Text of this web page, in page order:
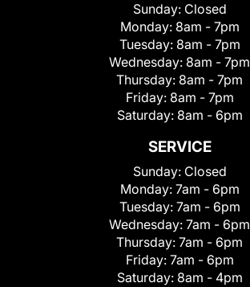
Sunday: Closed
Monday: 8am - 7pm
Tuesday: 8am - 7pm
Wednesday: 8am - 7pm
Thursday: 8am - 7pm
Friday: 8am - 7pm
Saturday: 8am - 6pm
SERVICE
Sunday: Closed
Monday: 7am - 6pm
Tuesday: 7am - 6pm
Wednesday: 7am - 6pm
Thursday: 7am - 6pm
Friday: 7am - 6pm
Saturday: 8am - 4pm